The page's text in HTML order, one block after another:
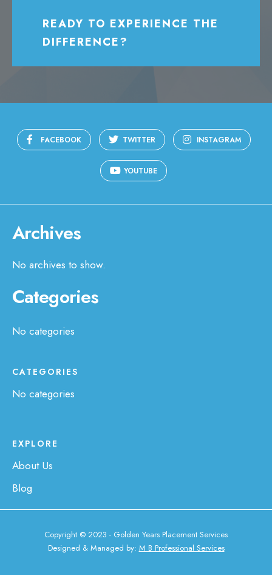
READY TO EXPERIENCE THE
DIFFERENCE?
FACEBOOK TWITTER INSTAGRAM
YOUTUBE
Archives
No archives to show.
Categories
No categories
CATEGORIES
No categories
EXPLORE
About Us
Blog
Copyright © 2023 - Golden Years Placement Services
Designed & Managed by: M B Professional Services